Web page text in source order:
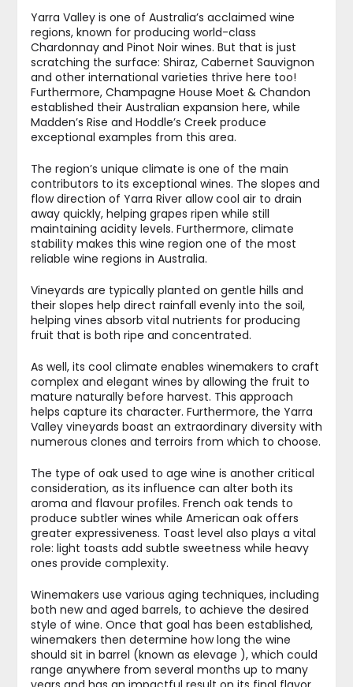
Yarra Valley is one of Australia’s acclaimed wine
regions, known for producing world-class
Chardonnay and Pinot Noir wines. But that is just
scratching the surface: Shiraz, Cabernet Sauvignon
and other international varieties thrive here too!
Furthermore, Champagne House Moet & Chandon
established their Australian expansion here, while
Madden’s Rise and Hoddle’s Creek produce
exceptional examples from this area.
The region’s unique climate is one of the main
contributors to its exceptional wines. The slopes and
flow direction of Yarra River allow cool air to drain
away quickly, helping grapes ripen while still
maintaining acidity levels. Furthermore, climate
stability makes this wine region one of the most
reliable wine regions in Australia.
Vineyards are typically planted on gentle hills and
their slopes help direct rainfall evenly into the soil,
helping vines absorb vital nutrients for producing
fruit that is both ripe and concentrated.
As well, its cool climate enables winemakers to craft
complex and elegant wines by allowing the fruit to
mature naturally before harvest. This approach
helps capture its character. Furthermore, the Yarra
Valley vineyards boast an extraordinary diversity with
numerous clones and terroirs from which to choose.
The type of oak used to age wine is another critical
consideration, as its influence can alter both its
aroma and flavour profiles. French oak tends to
produce subtler wines while American oak offers
greater expressiveness. Toast level also plays a vital
role: light toasts add subtle sweetness while heavy
ones provide complexity.
Winemakers use various aging techniques, including
both new and aged barrels, to achieve the desired
style of wine. Once that goal has been established,
winemakers then determine how long the wine
should sit in barrel (known as elevage ), which could
range anywhere from several months up to many